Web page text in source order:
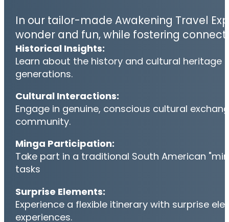
In our tailor-made Awakening Travel
wonder and fun, while fostering
Historical Insights:
Learn about the history and cultural
generations.
Cultural Interactions:
Engage in genuine, conscious cultural
community.
Minga Participation:
Take part in a traditional South American
tasks
Surprise Elements:
Experience a flexible itinerary with surprise
experiences.